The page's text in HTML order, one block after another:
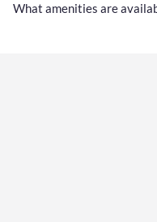
What amenities are